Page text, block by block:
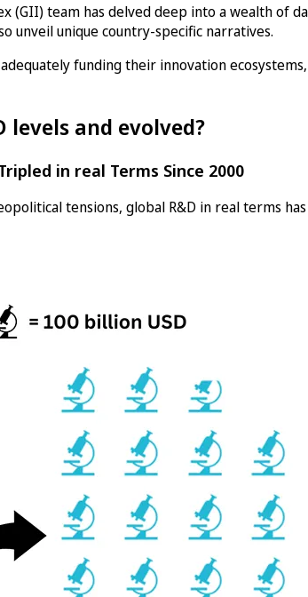
(GII) team has delved deep into a wealth of
unveil unique country-specific narratives.
funding their innovation
levels and evolved?
in real Terms Since 2000
tensions, global R&D in real terms